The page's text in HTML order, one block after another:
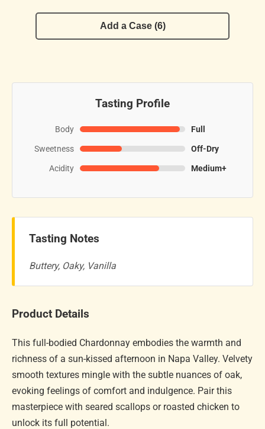
Add a Case (6)
Tasting Profile
Body
Full
Sweetness
Off-Dry
Acidity
Medium+
Tasting Notes
Buttery, Oaky, Vanilla
Product Details
This full-bodied Chardonnay embodies the warmth and
richness of a sun-kissed afternoon in Napa Valley. Velvety
smooth textures mingle with the subtle nuances of oak,
evoking feelings of comfort and indulgence. Pair this
masterpiece with seared scallops or roasted chicken to
unlock its full potential.